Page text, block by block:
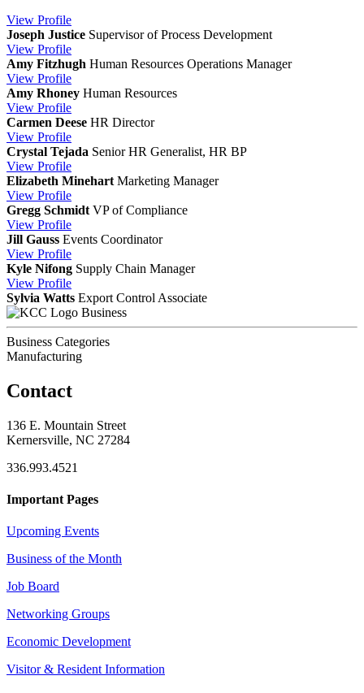
View Profile
Joseph Justice Supervisor of Process Development
View Profile
Amy Fitzhugh Human Resources Operations Manager
View Profile
Amy Rhoney Human Resources
View Profile
Carmen Deese HR Director
View Profile
Crystal Tejada Senior HR Generalist, HR BP
View Profile
Elizabeth Minehart Marketing Manager
View Profile
Gregg Schmidt VP of Compliance
View Profile
Jill Gauss Events Coordinator
View Profile
Kyle Nifong Supply Chain Manager
View Profile
Sylvia Watts Export Control Associate
Business
Business Categories
Manufacturing
Contact
136 E. Mountain Street
Kernersville, NC 27284
336.993.4521
Important Pages
Upcoming Events
Business of the Month
Job Board
Networking Groups
Economic Development
Visitor & Resident Information